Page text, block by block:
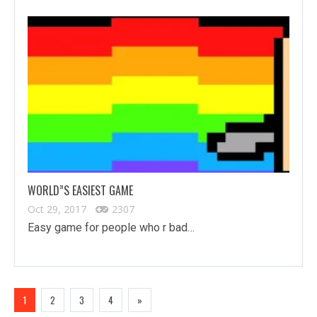
WORLD”S EASIEST GAME
Oct 29, 2017
2307
Easy game for people who r bad…
1 2 3 4 »